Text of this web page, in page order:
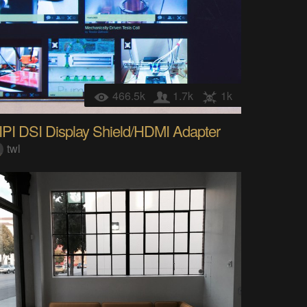
466.5k 1.7k 1k
DSI Display Shield/HDMI Adapter
twl